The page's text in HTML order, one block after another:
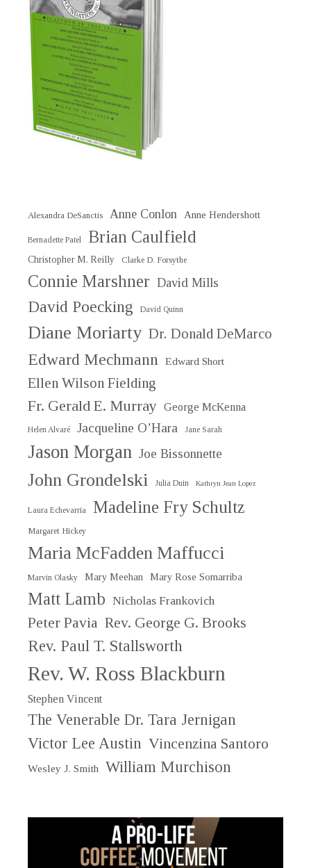
Alexandra DeSanctis Anne Conlon Anne Hendershott
Bernadette Patel Brian Caulfield
Christopher M. Reilly Clarke D. Forsythe
Connie Marshner David Mills
David Poecking David Quinn
Diane Moriarty Dr. Donald DeMarco
Edward Mechmann Edward Short
Ellen Wilson Fielding
Fr. Gerald E. Murray George McKenna
Helen Alvaré Jacqueline O’Hara Jane Sarah
Jason Morgan Joe Bissonnette
John Grondelski Julia Duin Kathryn Jean Lopez
Laura Echevarria Madeline Fry Schultz
Margaret Hickey
Maria McFadden Maffucci
Marvin Olasky Mary Meehan Mary Rose Somarriba
Matt Lamb Nicholas Frankovich
Peter Pavia Rev. George G. Brooks
Rev. Paul T. Stallsworth
Rev. W. Ross Blackburn
Stephen Vincent
The Venerable Dr. Tara Jernigan
Victor Lee Austin Vincenzina Santoro
Wesley J. Smith William Murchison